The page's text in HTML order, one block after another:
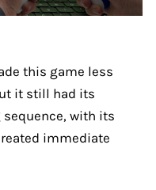
this game less
it still had its
with its
immediate